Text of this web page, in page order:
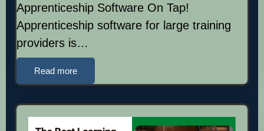
Apprenticeship Software On Tap!
Apprenticeship software for large training
providers is…
Read more